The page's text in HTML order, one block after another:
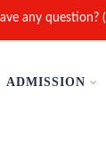
any question?
ADMISSION